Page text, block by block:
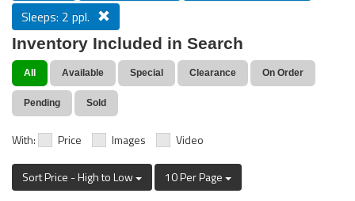
Sleeps: 2 ppl.
Inventory Included in Search
All Available Special Clearance On Order
Pending Sold
With: Price Images Video
Sort Price - High to Low
10 Per Page